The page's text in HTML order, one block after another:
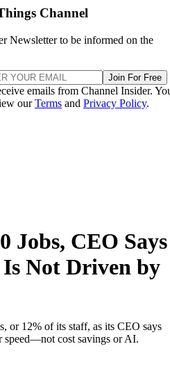
Channel
Newsletter to be informed on the
Join For Free
emails from Channel Insider.
ourTerms and Privacy Policy.
Jobs, CEO Says
Not Driven by
or 12% of its staff, as its CEO says
speed—not cost savings or AI.